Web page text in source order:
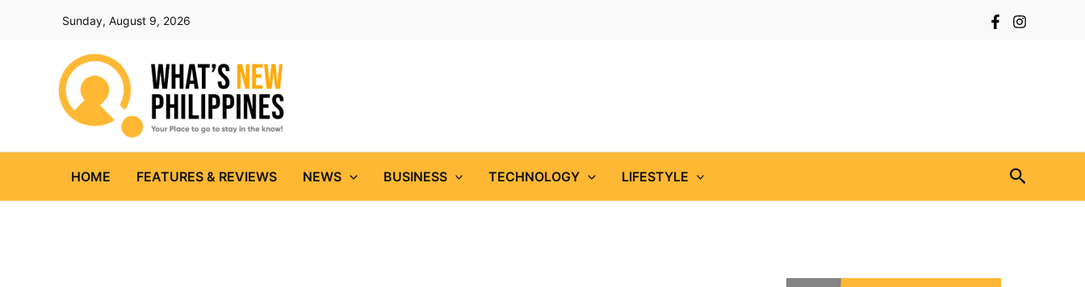
Sunday, August 9, 2026
HOME FEATURES & REVIEWS NEWS BUSINESS TECHNOLOGY LIFESTYLE Search